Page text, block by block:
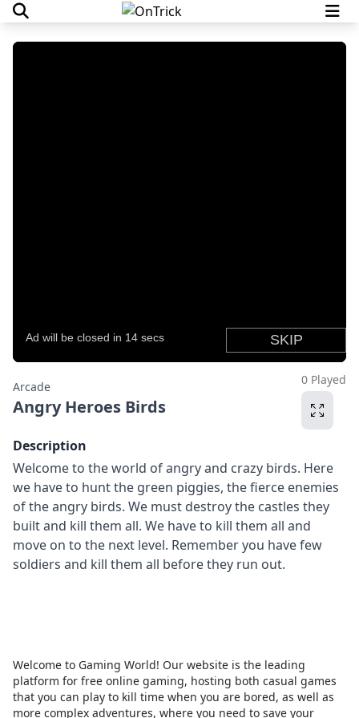
Arcade
Angry Heroes Birds
0 Played
Description
Welcome to the world of angry and crazy birds. Here
we have to hunt the green piggies, the fierce enemies
of the angry birds. We must destroy the castles they
built and kill them all. We have to kill them all and
move on to the next level. Remember you have few
soldiers and kill them all before they run out.
Welcome to Gaming World! Our website is the leading
platform for free online gaming, hosting both casual games
that you can play to kill time when you are bored, as well as
more complex adventures, where you need to save your